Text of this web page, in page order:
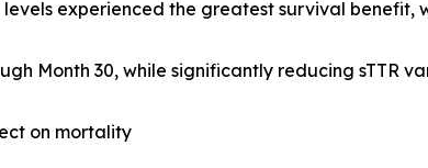
experienced the greatest survival benefit,
Month 30, while significantly reducing sTTR
on mortality